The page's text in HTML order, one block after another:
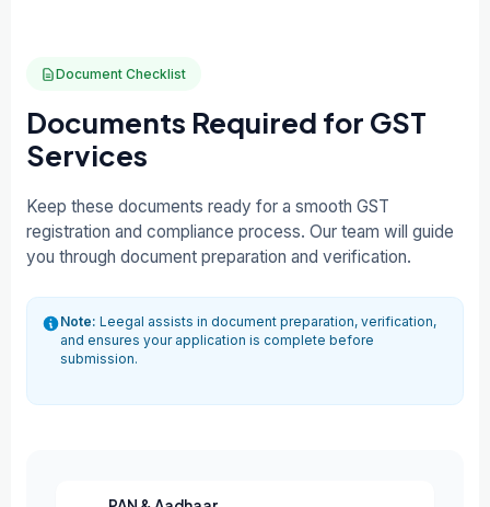
Document Checklist
Documents Required for GST
Services
Keep these documents ready for a smooth GST
registration and compliance process. Our team will guide
you through document preparation and verification.
Note: Leegal assists in document preparation, verification,
and ensures your application is complete before
submission.